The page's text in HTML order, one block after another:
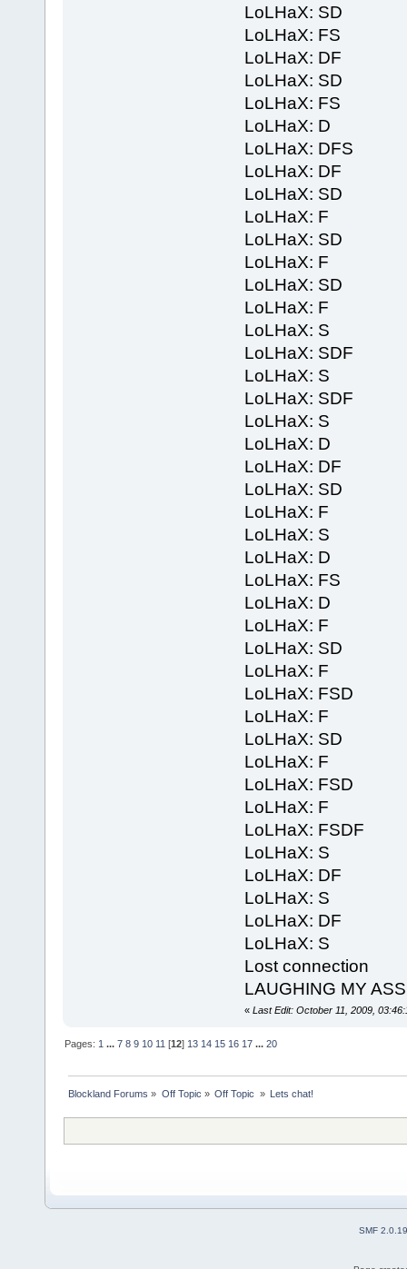
LoLHaX: SD
LoLHaX: FS
LoLHaX: DF
LoLHaX: SD
LoLHaX: FS
LoLHaX: D
LoLHaX: DFS
LoLHaX: DF
LoLHaX: SD
LoLHaX: F
LoLHaX: SD
LoLHaX: F
LoLHaX: SD
LoLHaX: F
LoLHaX: S
LoLHaX: SDF
LoLHaX: S
LoLHaX: SDF
LoLHaX: S
LoLHaX: D
LoLHaX: DF
LoLHaX: SD
LoLHaX: F
LoLHaX: S
LoLHaX: D
LoLHaX: FS
LoLHaX: D
LoLHaX: F
LoLHaX: SD
LoLHaX: F
LoLHaX: FSD
LoLHaX: F
LoLHaX: SD
LoLHaX: F
LoLHaX: FSD
LoLHaX: F
LoLHaX: FSDF
LoLHaX: S
LoLHaX: DF
LoLHaX: S
LoLHaX: DF
LoLHaX: S
Lost connection
LAUGHING MY
« Last Edit: October 11, 2009,
Pages: 1 ...7 8 9 10 11 [12] 13 14 15 16 17 ...20
Blockland Forums » Off Topic » Off Topic » Lets chat!
SMF 2.0.19